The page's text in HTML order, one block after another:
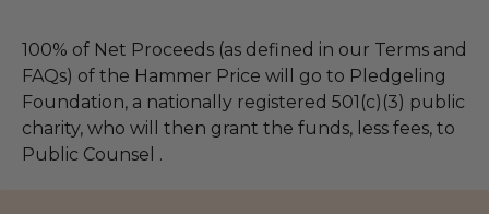
100% of Net Proceeds (as defined in our Terms and
FAQs) of the Hammer Price will go to Pledgeling
Foundation, a nationally registered 501(c)(3) public
charity, who will then grant the funds, less fees, to
Public Counsel .